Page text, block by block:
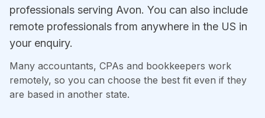
professionals serving Avon. You can also include
remote professionals from anywhere in the US in
your enquiry.
Many accountants, CPAs and bookkeepers work
remotely, so you can choose the best fit even if they
are based in another state.